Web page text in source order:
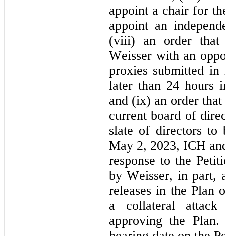
appoint a chair for
appoint an
(viii) an order that
Weisser with an
proxies submitted
later than 24 hours
and (ix) an order
current board of
slate of directors to
May 2, 2023, ICH
response to the
by Weisser, in part,
releases in the Plan
a collateral attack
approving the